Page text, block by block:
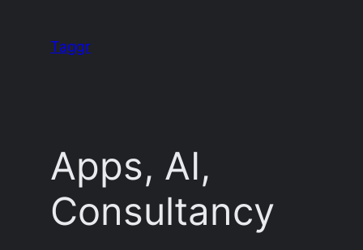
Taggr
Apps, AI,
Consultancy